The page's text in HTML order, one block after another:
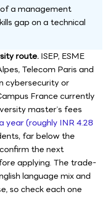
a management
gap on a technical
route. ISEP, ESME
Telecom Paris and
cybersecurity or
France currently
master’s fees
year (roughly INR 4.28
far below the
the next
applying. The trade-
language mix and
so check each one